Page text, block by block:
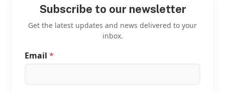
Subscribe to our newsletter
Get the latest updates and news delivered to your
inbox.
Email *